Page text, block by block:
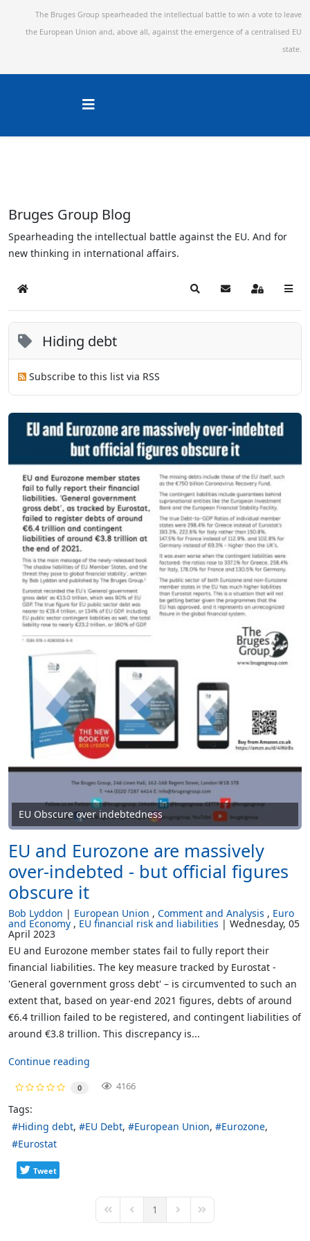
The Bruges Group spearheaded the intellectual battle to win a vote to leave
the European Union and, above all, against the emergence of a centralised EU
state.
Bruges Group Blog
Spearheading the intellectual battle against the EU. And for
new thinking in international affairs.
Home SearchSubscribe to blog
Sign In
Hiding debt
Subscribe to this list via RSS
EU Obscure over indebtedness
EU and Eurozone are massively
over-indebted - but official figures
obscure it
Bob Lyddon European Union Comment and Analysis Euro
and Economy EU financial risk and liabilities Wednesday, 05
April 2023
EU and Eurozone member states fail to fully report their
financial liabilities. The key measure tracked by Eurostat -
'General government gross debt' – is circumvented to such an
extent that, based on year-end 2021 figures, debts of around
€6.4 trillion failed to be registered, and contingent liabilities of
around €3.8 trillion. This discrepancy is...
Continue reading
0 4166
Tags:
Hiding debt
EU Debt European Union
Eurozone
Eurostat
Tweet
First PagePrevious Page
1 Next PageLast Page